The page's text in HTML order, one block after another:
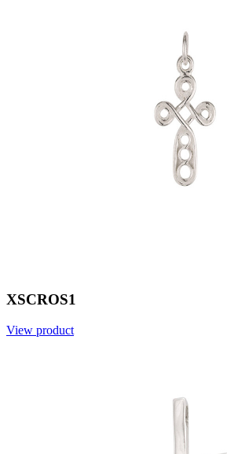
XSCROS1
View product